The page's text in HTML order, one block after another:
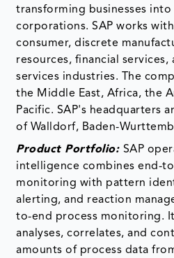
transforming businesses
corporations. SAP works
consumer, discrete
resources, financial
services industries. The
the Middle East, Africa, the
Pacific. SAP's headquarters
of Walldorf, Baden-
Product Portfolio: SAP
intelligence combines end-
monitoring with pattern
alerting, and reaction
to-end process monitoring.
analyses, correlates, and
amounts of process data